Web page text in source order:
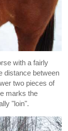
with a fairly
distance between
two pieces of
marks the
"loin".